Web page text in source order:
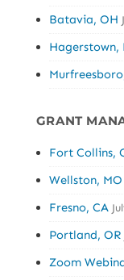
Batavia, OH
Hagerstown,
GRANT
Fort Collins,
Wellston, MO
Fresno, CA
Portland, OR
Zoom